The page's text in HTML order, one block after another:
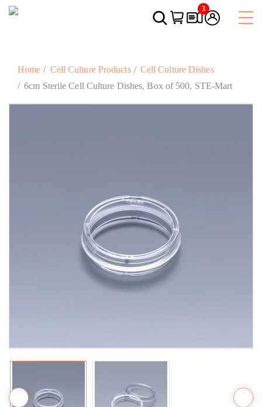
3
Home Cell Culture Products
Cell Culture Dishes
6cm Sterile Cell Culture Dishes, Box of 500, STE-Mart